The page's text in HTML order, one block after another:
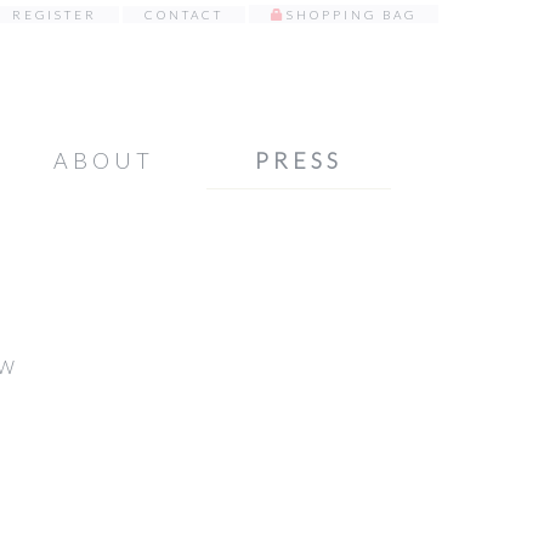
REGISTER CONTACT SHOPPING BAG
ABOUT PRESS